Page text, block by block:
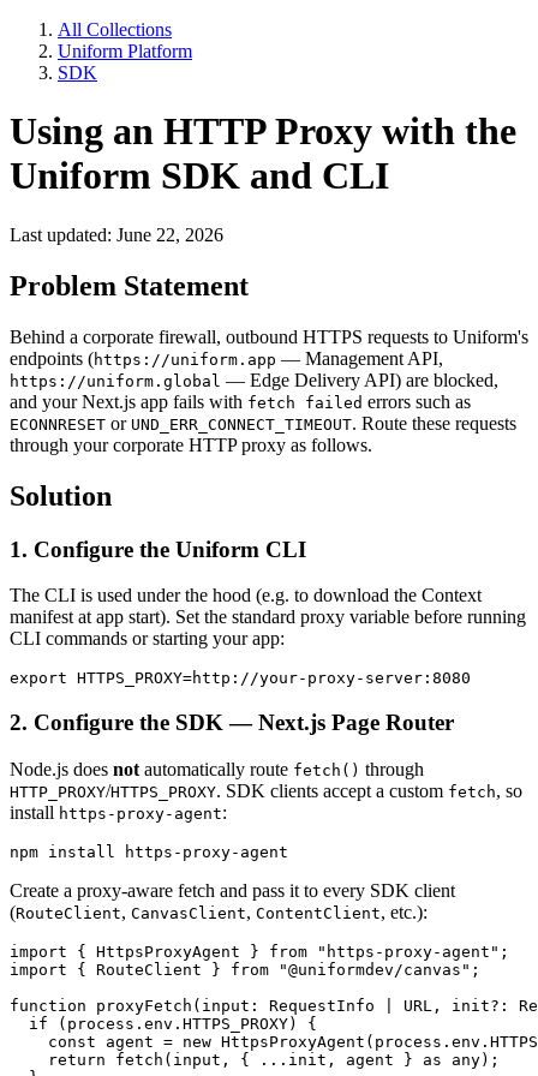
All Collections
Uniform Platform
SDK
Using an HTTP Proxy with the
Uniform SDK and CLI
Last updated: June 22, 2026
Problem Statement
Behind a corporate firewall, outbound HTTPS requests to Uniform's
endpoints (https://uniform.app — Management API,
https://uniform.global — Edge Delivery API) are blocked,
and your Next.js app fails with fetch failed errors such as
ECONNRESET or UND_ERR_CONNECT_TIMEOUT. Route these requests
through your corporate HTTP proxy as follows.
Solution
1. Configure the Uniform CLI
The CLI is used under the hood (e.g. to download the Context
manifest at app start). Set the standard proxy variable before running
CLI commands or starting your app:
2. Configure the SDK — Next.js Page Router
Node.js does not automatically route fetch() through
HTTP_PROXY/HTTPS_PROXY. SDK clients accept a custom fetch, so
install https-proxy-agent:
Create a proxy-aware fetch and pass it to every SDK client
(RouteClient, CanvasClient, ContentClient, etc.):
import { HttpsProxyAgent } from "https-proxy-agent";
import { RouteClient } from "@uniformdev/canvas";
function proxyFetch(input: RequestInfo | URL, init?:
  if (process.env.HTTPS_PROXY) {
const agent = new
    return fetch(input, { ...init, agent } as any);